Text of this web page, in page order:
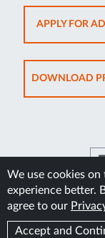
We use cookies
experience better.
agree to our
Accept and
APPLY FOR
DOWNLOAD
©2026